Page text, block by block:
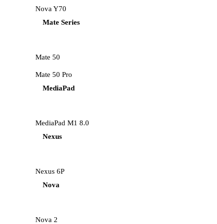
Nova Y70
Mate Series
Mate 50
Mate 50 Pro
MediaPad
MediaPad M1 8.0
Nexus
Nexus 6P
Nova
Nova 2